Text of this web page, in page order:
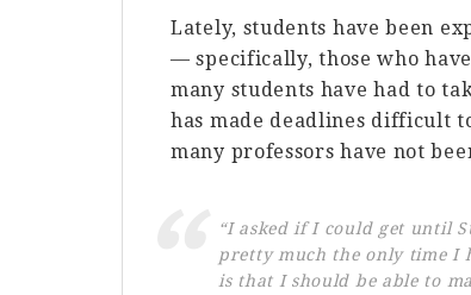
Lately, students have been
— specifically, those who
many students have had to
has made deadlines difficult
many professors have not
“I asked if I could get until
pretty much the only time I
is that I should be able to